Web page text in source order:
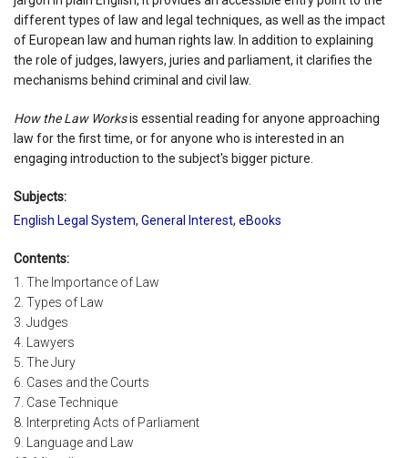
different types of law and legal techniques, as well as the impact
of European law and human rights law. In addition to explaining
the role of judges, lawyers, juries and parliament, it clarifies the
mechanisms behind criminal and civil law.
How the Law Worksis essential reading for anyone approaching
law for the first time, or for anyone who is interested in an
engaging introduction to the subject's bigger picture.
Subjects:
English Legal System, General Interest, eBooks
Contents:
1. The Importance of Law
2. Types of Law
3. Judges
4. Lawyers
5. The Jury
6. Cases and the Courts
7. Case Technique
8. Interpreting Acts of Parliament
9. Language and Law